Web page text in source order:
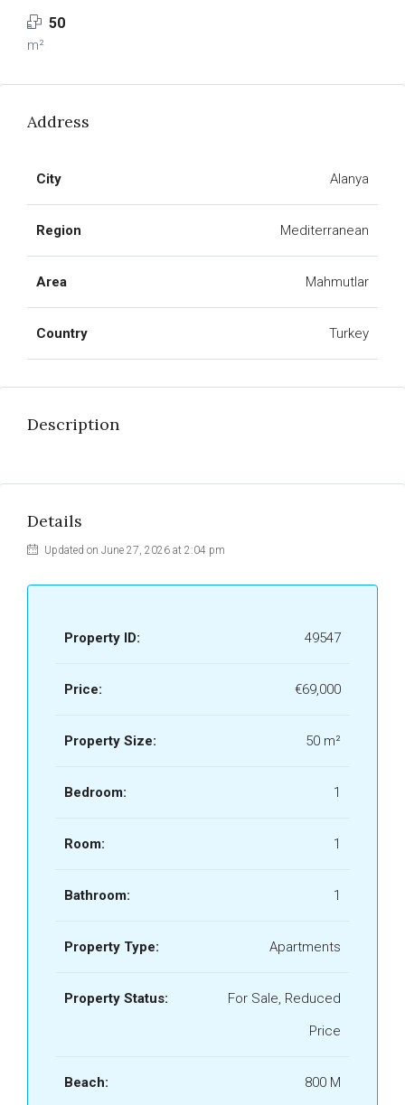
50
m²
Address
City Alanya
Region Mediterranean
Area Mahmutlar
Country Turkey
Description
Details
Updated on June 27, 2026 at 2:04 pm
Property ID: 49547
Price: €69,000
Property Size: 50 m²
Bedroom: 1
Room: 1
Bathroom: 1
Property Type: Apartments
Property Status:
For Sale, Reduced
Price
Beach: 800 M